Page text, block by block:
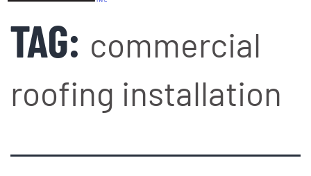
TAG: commercial
roofing installation